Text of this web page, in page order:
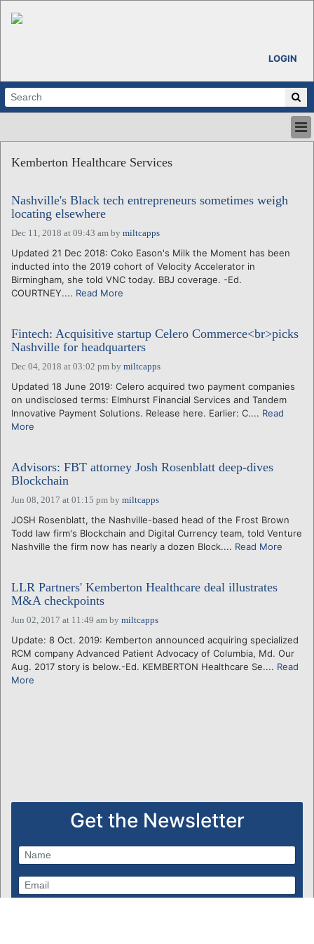
LOGIN
ABOUT
CALENDARS
VENTURE NOTES
REGIONS
LOGIN
Kemberton Healthcare Services
Nashville's Black tech entrepreneurs sometimes weigh
locating elsewhere
Dec 11, 2018 at 09:43 am by miltcapps
Updated 21 Dec 2018: Coko Eason's Milk the Moment has been
inducted into the 2019 cohort of Velocity Accelerator in
Birmingham, she told VNC today. BBJ coverage. -Ed.
COURTNEY.... Read More
Fintech: Acquisitive startup Celero Commerce<br>picks
Nashville for headquarters
Dec 04, 2018 at 03:02 pm by miltcapps
Updated 18 June 2019: Celero acquired two payment companies
on undisclosed terms: Elmhurst Financial Services and Tandem
Innovative Payment Solutions. Release here. Earlier: C.... Read
More
Advisors: FBT attorney Josh Rosenblatt deep-dives
Blockchain
Jun 08, 2017 at 01:15 pm by miltcapps
JOSH Rosenblatt, the Nashville-based head of the Frost Brown
Todd law firm's Blockchain and Digital Currency team, told Venture
Nashville the firm now has nearly a dozen Block.... Read More
LLR Partners' Kemberton Healthcare deal illustrates
M&A checkpoints
Jun 02, 2017 at 11:49 am by miltcapps
Update: 8 Oct. 2019: Kemberton announced acquiring specialized
RCM company Advanced Patient Advocacy of Columbia, Md. Our
Aug. 2017 story is below.-Ed. KEMBERTON Healthcare Se.... Read
More
Get the Newsletter